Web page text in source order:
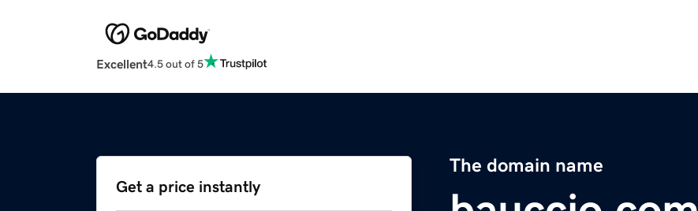
Excellent4.5 out of 5
The domain name
Get a price instantly